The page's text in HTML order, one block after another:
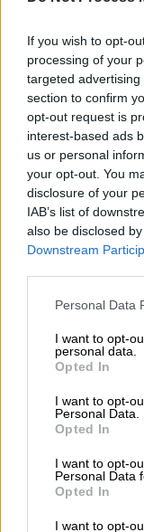
If you wish to opt-
processing of your
targeted
section to confirm
opt-out request is
interest-based ads
us or personal
your opt-out. You
disclosure of your
IAB’s list of
also be disclosed
Downstream
Please note that
not limited to your
grant or deny
use your data for
consent section.
Personal Data
I want to opt-
personal data.
Opted In
I want to opt-
Personal Data.
Opted In
I want to opt-
Personal Data
Opted In
I want to opt-
Professor
medicine
Greece
The clinical
held in three
English version|
public health
human lives
"The
neglect public
measures to